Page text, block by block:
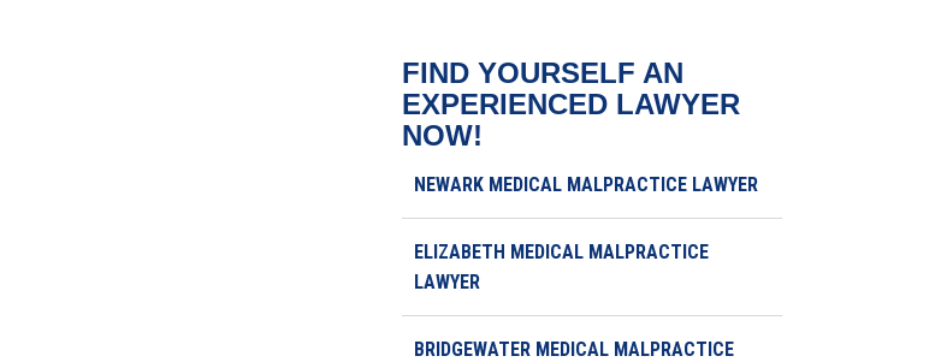
FIND YOURSELF AN
EXPERIENCED LAWYER
NOW!
NEWARK MEDICAL MALPRACTICE LAWYER
ELIZABETH MEDICAL MALPRACTICE
LAWYER
BRIDGEWATER MEDICAL MALPRACTICE